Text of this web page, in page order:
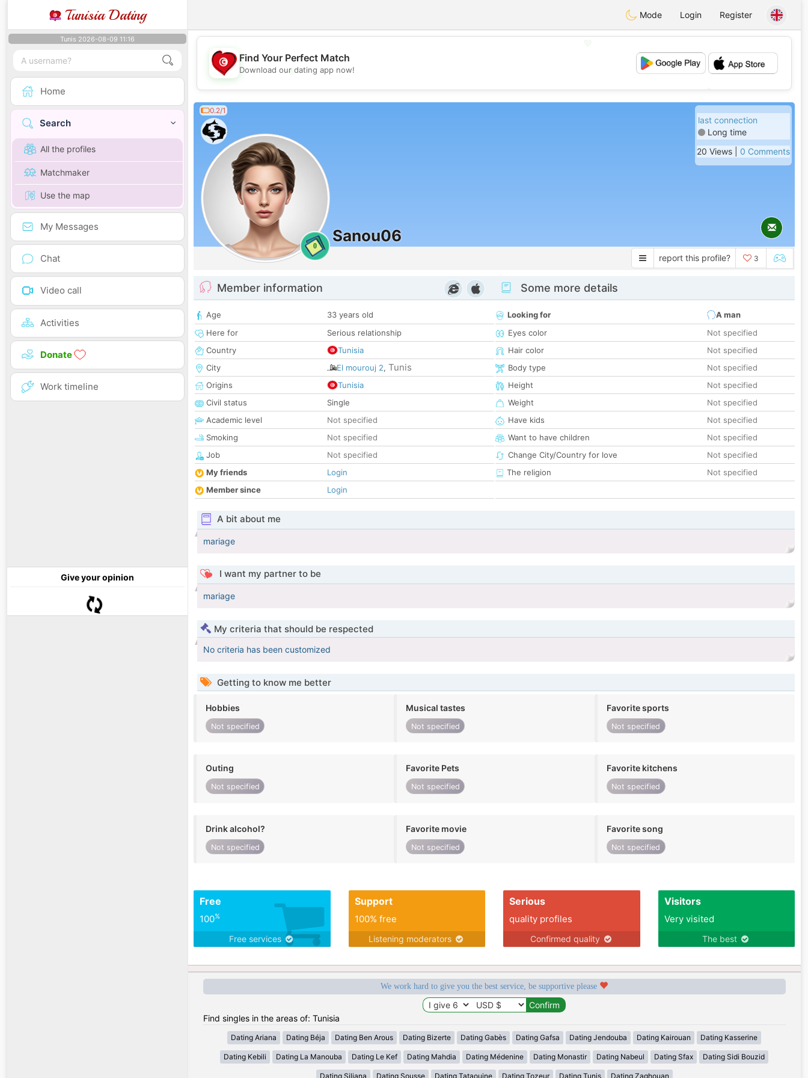
Tunisia Dating Mode Login Register
Tunis 2026-08-09 11:16
Home
Search
All the profiles
Matchmaker
Use the map
My Messages
Chat
Video call
Activities
Donate
Work timeline
Give your opinion
💖
💕
Find Your Perfect Match
Download our dating app now!
0.2/1
0
Sanou06
last connection
Long time
20 Views | 0 Comments
report this profile? 3
Member information
Age
33 years old
Here for
Serious relationship
Country
Tunisia
City
El mourouj 2, Tunis
Origins
Tunisia
Civil status
Single
Academic level
Not specified
Smoking
Not specified
Job
Not specified
My friends
Login
Member since
Login
Some more details
Looking for
A man
Eyes color
Not specified
Hair color
Not specified
Body type
Not specified
Height
Not specified
Weight
Not specified
Have kids
Not specified
Want to have children
Not specified
Change City/Country for love
Not specified
The religion
Not specified
A bit about me
mariage
I want my partner to be
mariage
My criteria that should be respected
No criteria has been customized
Getting to know me better
Hobbies
Not specified
Musical tastes
Not specified
Favorite sports
Not specified
Outing
Not specified
Favorite Pets
Not specified
Favorite kitchens
Not specified
Drink alcohol?
Not specified
Favorite movie
Not specified
Favorite song
Not specified
Free
100%
Free services
Support
100% free
Listening moderators
Serious
quality profiles
Confirmed quality
Visitors
Very visited
The best
We work hard to give you the best service, be supportive please
Find singles in the areas of: Tunisia
Dating Ariana Dating Béja Dating Ben Arous Dating Bizerte Dating Gabès Dating Gafsa Dating Jendouba Dating Kairouan Dating Kasserine
Dating Kebili Dating La Manouba Dating Le Kef Dating Mahdia Dating Médenine Dating Monastir Dating Nabeul Dating Sfax Dating Sidi Bouzid
Dating Siliana Dating Sousse Dating Tataouine Dating Tozeur Dating Tunis Dating Zaghouan